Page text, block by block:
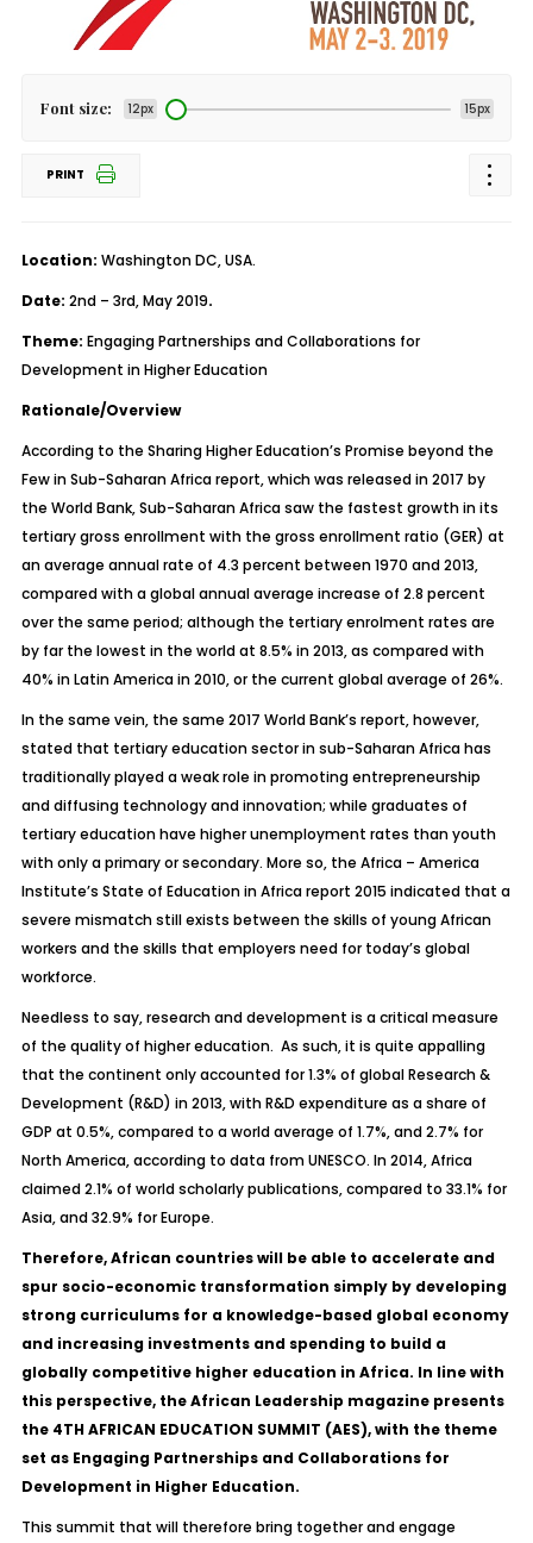
Font size: 12px 15px
PRINT
Location: Washington DC, USA.
Date: 2nd– 3rd, May 2019.
Theme: Engaging Partnerships and Collaborations for
Development in Higher Education
Rationale/Overview
According to the Sharing Higher Education’s Promise beyond the
Few in Sub-Saharan Africa report, which was released in 2017 by
the World Bank, Sub-Saharan Africa saw the fastest growth in its
tertiary gross enrollment with the gross enrollment ratio (GER) at
an average annual rate of 4.3 percent between 1970 and 2013,
compared with a global annual average increase of 2.8 percent
over the same period; although the tertiary enrolment rates are
by far the lowest in the world at 8.5% in 2013, as compared with
40% in Latin America in 2010, or the current global average of 26%.
In the same vein, the same 2017 World Bank’s report, however,
stated that tertiary education sector in sub-Saharan Africa has
traditionally played a weak role in promoting entrepreneurship
and diffusing technology and innovation; while graduates of
tertiary education have higher unemployment rates than youth
with only a primary or secondary. More so, the Africa – America
Institute’s State of Education in Africa report 2015 indicated that a
severe mismatch still exists between the skills of young African
workers and the skills that employers need for today’s global
workforce.
Needless to say, research and development is a critical measure
of the quality of higher education. As such, it is quite appalling
that the continent only accounted for 1.3% of global Research &
Development (R&D) in 2013, with R&D expenditure as a share of
GDP at 0.5%, compared to a world average of 1.7%, and 2.7% for
North America, according to data from UNESCO. In 2014, Africa
claimed 2.1% of world scholarly publications, compared to 33.1% for
Asia, and 32.9% for Europe.
Therefore, African countries will be able to accelerate and
spur socio-economic transformation simply by developing
strong curriculums for a knowledge-based global economy
and increasing investments and spending to build a
globally competitive higher education in Africa. In line with
this perspective, the African Leadership magazine presents
the 4TH AFRICAN EDUCATION SUMMIT (AES), with the theme
set as Engaging Partnerships and Collaborations for
Development in Higher Education.
This summit that will therefore bring together and engage